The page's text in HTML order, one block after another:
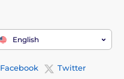
English
Facebook Twitter